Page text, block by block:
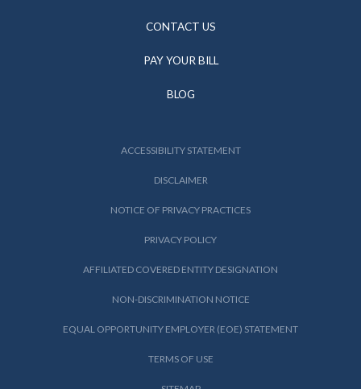
CONTACT US
PAY YOUR BILL
BLOG
ACCESSIBILITY STATEMENT
DISCLAIMER
NOTICE OF PRIVACY PRACTICES
PRIVACY POLICY
AFFILIATED COVERED ENTITY DESIGNATION
NON-DISCRIMINATION NOTICE
EQUAL OPPORTUNITY EMPLOYER (EOE) STATEMENT
TERMS OF USE